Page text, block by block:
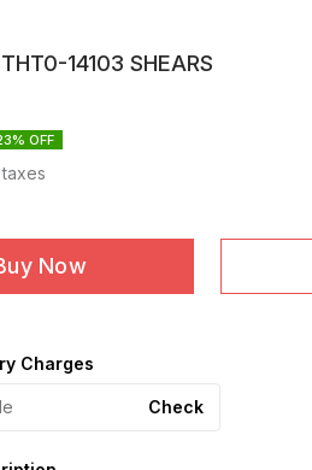
14103 SHEARS
% OFF
Now
Charges
Check